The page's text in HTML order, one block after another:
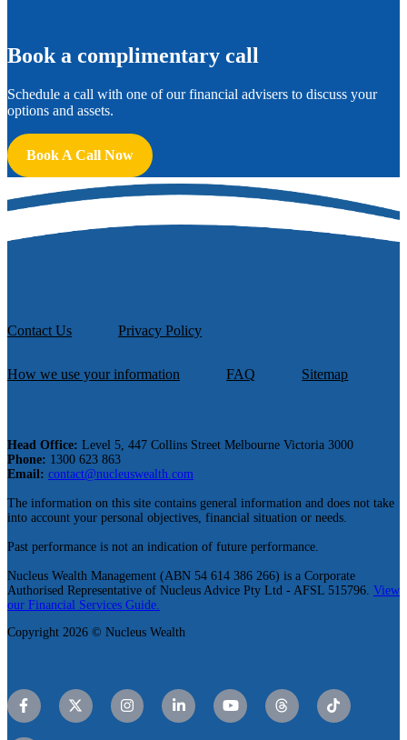
Book a complimentary call
Schedule a call with one of our financial advisers to discuss your
options and assets.
Book A Call Now
Contact Us Privacy Policy
How we use your information FAQ Sitemap
Head Office: Level 5, 447 Collins Street Melbourne Victoria 3000
Phone: 1300 623 863
Email: contact@nucleuswealth.com
The information on this site contains general information and does not take
into account your personal objectives, financial situation or needs.
Past performance is not an indication of future performance.
Nucleus Wealth Management (ABN 54 614 386 266) is a Corporate
Authorised Representative of Nucleus Advice Pty Ltd - AFSL 515796. View
our Financial Services Guide.
Copyright 2026 © Nucleus Wealth